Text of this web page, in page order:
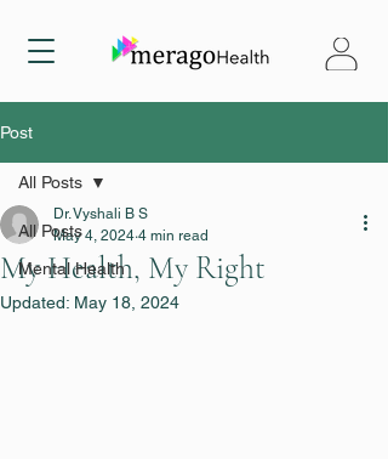
Post
All Posts
Mental Health
All Posts
My Health, My Right
Dr. Vyshali B S
May 4, 2024 4 min read
Updated: May 18, 2024